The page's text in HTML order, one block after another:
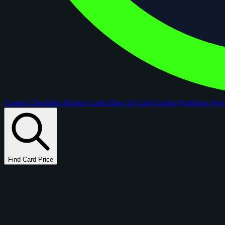
Comps Checklists Rookie Cards Blog AI Card GraderPortfolios
Find Card Price